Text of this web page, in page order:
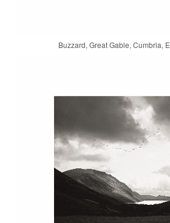
Buzzard, Great Gable, Cumbria,